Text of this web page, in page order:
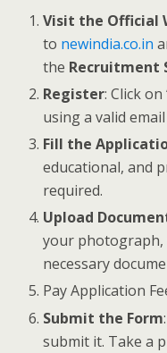
Visit the Official
to newindia.co.in
the Recruitment
Register: Click
using a valid
Fill the
educational, and
required.
Upload
your photograph,
necessary
Pay Application
Submit the Form
submit it. Take a